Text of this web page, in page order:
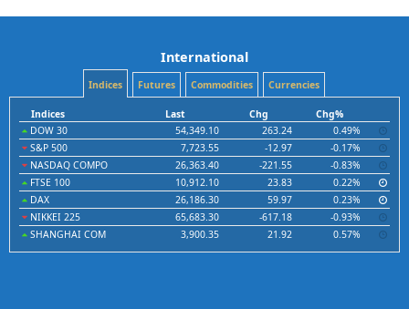
International
Indices Futures Commodities Currencies
Indices Last Chg
Chg%
DOW 30
54,349.10 263.24
0.49%
S&P 500
7,723.55 -12.97
-0.17%
NASDAQ COMPO
26,363.40 -221.55
-0.83%
FTSE 100
10,912.10 23.83
0.22%
DAX
26,186.30 59.97
0.23%
NIKKEI 225
65,683.30 -617.18
-0.93%
SHANGHAI COM
3,900.35 21.92 0.57%